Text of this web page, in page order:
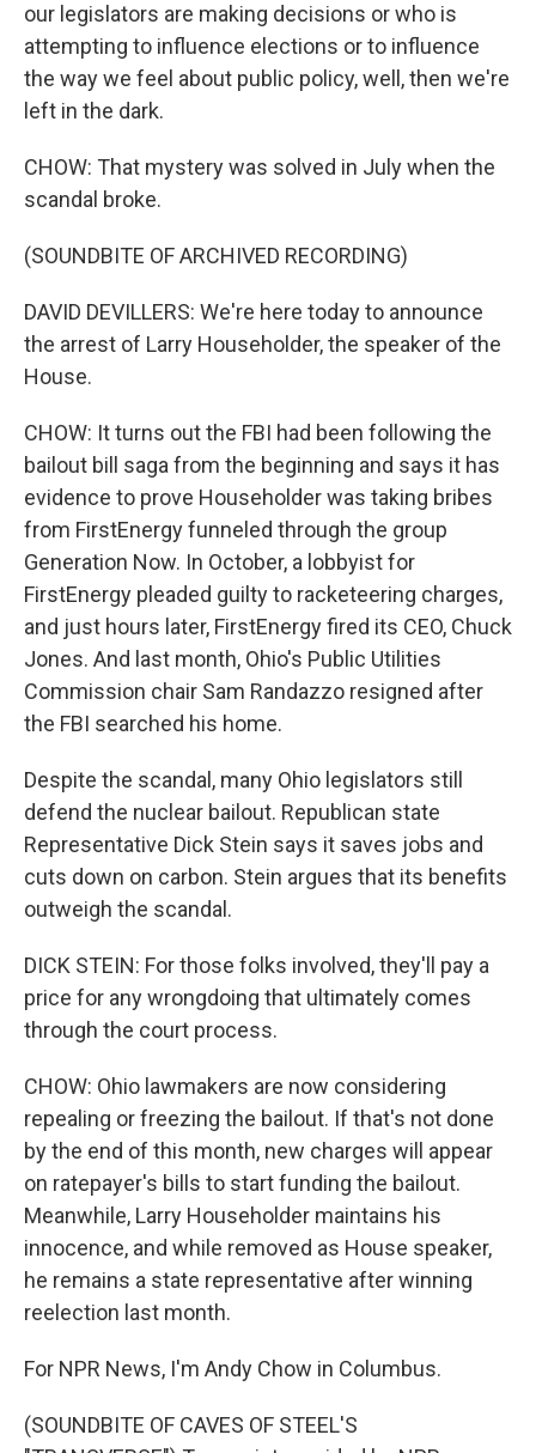
our legislators are making decisions or who is
attempting to influence elections or to influence
the way we feel about public policy, well, then we're
left in the dark.
CHOW: That mystery was solved in July when the
scandal broke.
(SOUNDBITE OF ARCHIVED RECORDING)
DAVID DEVILLERS: We're here today to announce
the arrest of Larry Householder, the speaker of the
House.
CHOW: It turns out the FBI had been following the
bailout bill saga from the beginning and says it has
evidence to prove Householder was taking bribes
from FirstEnergy funneled through the group
Generation Now. In October, a lobbyist for
FirstEnergy pleaded guilty to racketeering charges,
and just hours later, FirstEnergy fired its CEO, Chuck
Jones. And last month, Ohio's Public Utilities
Commission chair Sam Randazzo resigned after
the FBI searched his home.
Despite the scandal, many Ohio legislators still
defend the nuclear bailout. Republican state
Representative Dick Stein says it saves jobs and
cuts down on carbon. Stein argues that its benefits
outweigh the scandal.
DICK STEIN: For those folks involved, they'll pay a
price for any wrongdoing that ultimately comes
through the court process.
CHOW: Ohio lawmakers are now considering
repealing or freezing the bailout. If that's not done
by the end of this month, new charges will appear
on ratepayer's bills to start funding the bailout.
Meanwhile, Larry Householder maintains his
innocence, and while removed as House speaker,
he remains a state representative after winning
reelection last month.
For NPR News, I'm Andy Chow in Columbus.
(SOUNDBITE OF CAVES OF STEEL'S